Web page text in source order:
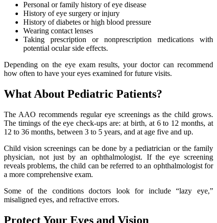
Personal or family history of eye disease
History of eye surgery or injury
History of diabetes or high blood pressure
Wearing contact lenses
Taking prescription or nonprescription medications with
potential ocular side effects.
Depending on the eye exam results, your doctor can recommend
how often to have your eyes examined for future visits.
What About Pediatric Patients?
The AAO recommends regular eye screenings as the child grows.
The timings of the eye check-ups are: at birth, at 6 to 12 months, at
12 to 36 months, between 3 to 5 years, and at age five and up.
Child vision screenings can be done by a pediatrician or the family
physician, not just by an ophthalmologist. If the eye screening
reveals problems, the child can be referred to an ophthalmologist for
a more comprehensive exam.
Some of the conditions doctors look for include “lazy eye,”
misaligned eyes, and refractive errors.
Protect Your Eyes and Vision